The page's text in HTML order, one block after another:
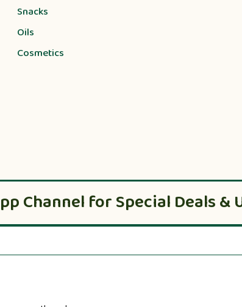
Snacks
Oils
Cosmetics
Channel for Special Deals &